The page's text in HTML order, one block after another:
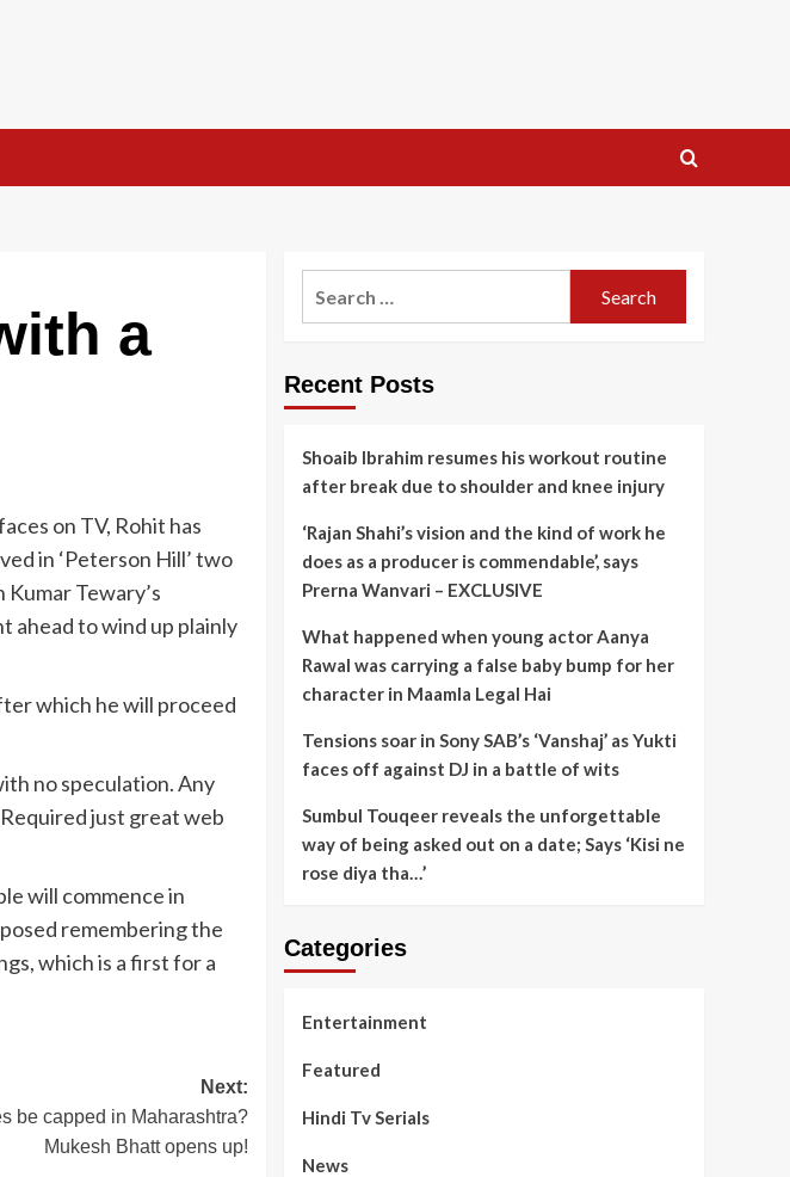
a
on TV, Rohit has
in ‘Peterson Hill’ two
Tewary’s
ahead to wind up plainly
which he will proceed
no speculation. Any
just great web
will commence in
remembering the
which is a first for a
Next:
be capped in Maharashtra?
Mukesh Bhatt opens up!
Recent Posts
Shoaib Ibrahim resumes his workout routine
after break due to shoulder and knee injury
‘Rajan Shahi’s vision and the kind of work he
does as a producer is commendable’, says
Prerna Wanvari – EXCLUSIVE
What happened when young actor Aanya
Rawal was carrying a false baby bump for her
character in Maamla Legal Hai
Tensions soar in Sony SAB’s ‘Vanshaj’ as Yukti
faces off against DJ in a battle of wits
Sumbul Touqeer reveals the unforgettable
way of being asked out on a date; Says ‘Kisi ne
rose diya tha…’
Categories
Entertainment
Featured
Hindi Tv Serials
News